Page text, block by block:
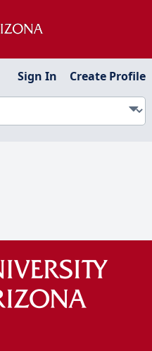
Sign In Create Profile